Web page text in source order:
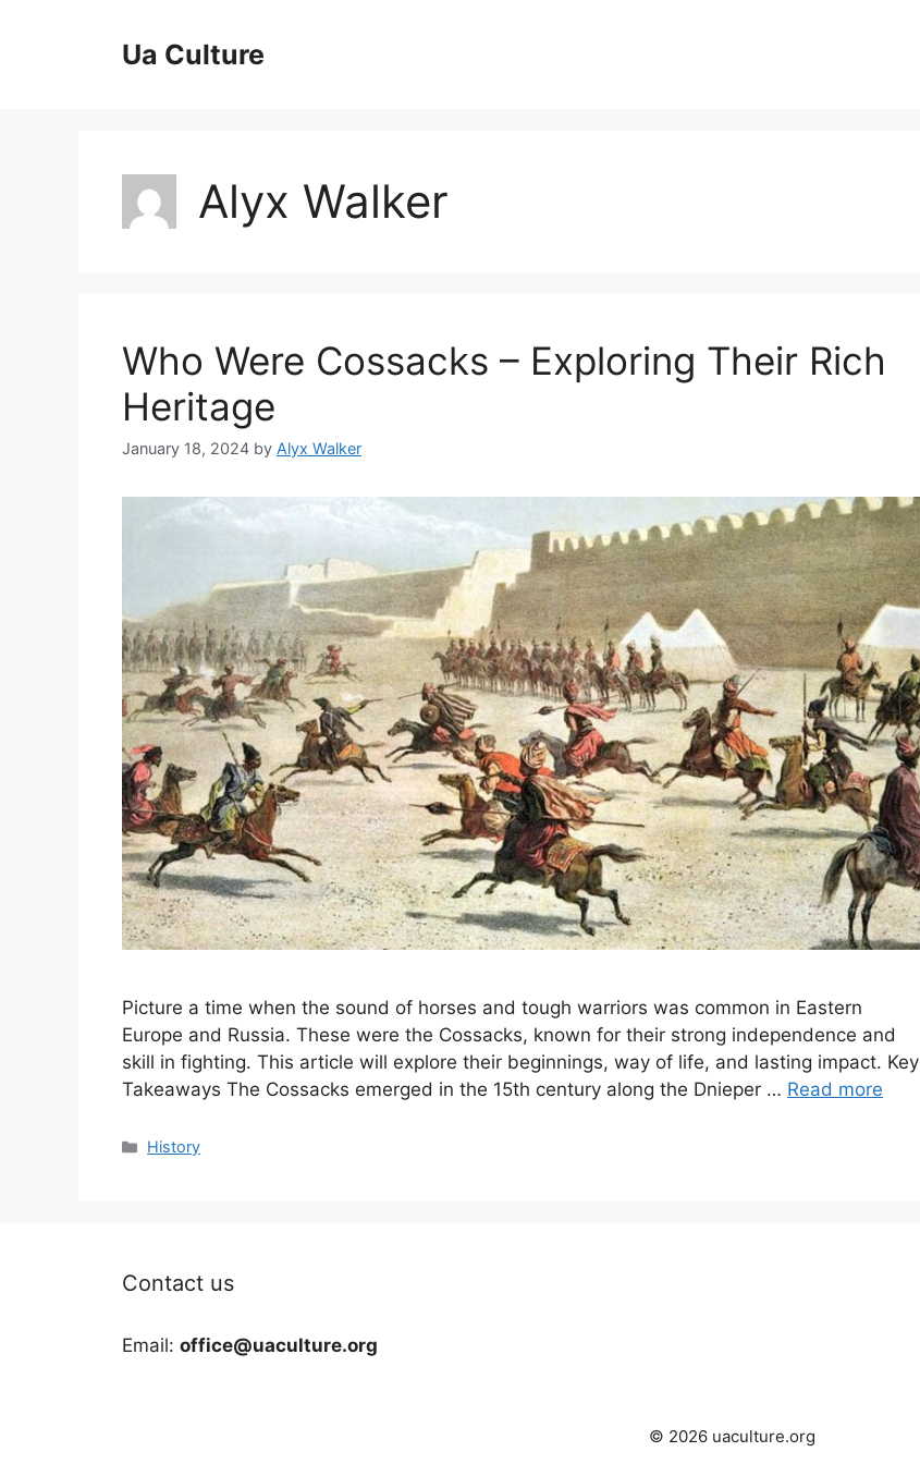
Ua Culture
Alyx Walker
Who Were Cossacks – Exploring Their Rich
Heritage
January 18, 2024 by Alyx Walker
Picture a time when the sound of horses and tough warriors was common in Eastern
Europe and Russia. These were the Cossacks, known for their strong independence and
skill in fighting. This article will explore their beginnings, way of life, and lasting impact. Key
Takeaways The Cossacks emerged in the 15th century along the Dnieper … Read more
Categories
History
Contact us
Email: office@uaculture.org
© 2026 uaculture.org